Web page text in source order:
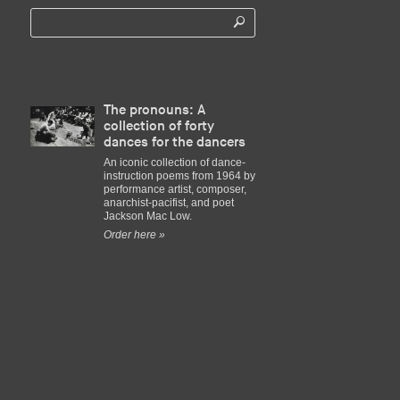
The pronouns: A
collection of forty
dances for the dancers
An iconic collection of dance-
instruction poems from 1964 by
performance artist, composer,
anarchist-pacifist, and poet
Jackson Mac Low.
Order here »